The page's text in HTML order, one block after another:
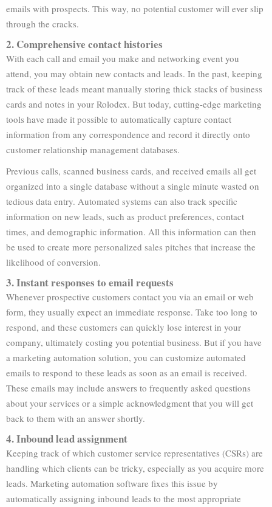
emails with prospects. This way, no potential customer will ever slip
through the cracks.
2. Comprehensive contact histories
With each call and email you make and networking event you
attend, you may obtain new contacts and leads. In the past, keeping
track of these leads meant manually storing thick stacks of business
cards and notes in your Rolodex. But today, cutting-edge marketing
tools have made it possible to automatically capture contact
information from any correspondence and record it directly onto
customer relationship management databases.
Previous calls, scanned business cards, and received emails all get
organized into a single database without a single minute wasted on
tedious data entry. Automated systems can also track specific
information on new leads, such as product preferences, contact
times, and demographic information. All this information can then
be used to create more personalized sales pitches that increase the
likelihood of conversion.
3. Instant responses to email requests
Whenever prospective customers contact you via an email or web
form, they usually expect an immediate response. Take too long to
respond, and these customers can quickly lose interest in your
company, ultimately costing you potential business. But if you have
a marketing automation solution, you can customize automated
emails to respond to these leads as soon as an email is received.
These emails may include answers to frequently asked questions
about your services or a simple acknowledgment that you will get
back to them with an answer shortly.
4. Inbound lead assignment
Keeping track of which customer service representatives (CSRs) are
handling which clients can be tricky, especially as you acquire more
leads. Marketing automation software fixes this issue by
automatically assigning inbound leads to the most appropriate